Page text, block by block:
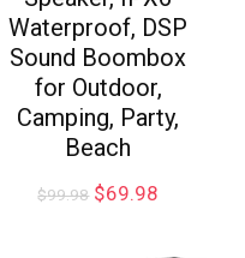
Waterproof, DSP
Sound Boombox
for Outdoor,
Camping, Party,
Beach
$99.98 $69.98